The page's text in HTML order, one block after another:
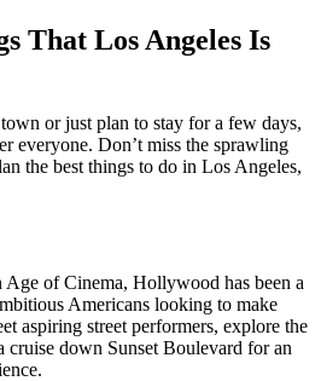
That Los Angeles Is
or just plan to stay for a few days,
everyone. Don’t miss the sprawling
the best things to do in Los Angeles,
Age of Cinema, Hollywood has been a
Americans looking to make
aspiring street performers, explore the
down Sunset Boulevard for an